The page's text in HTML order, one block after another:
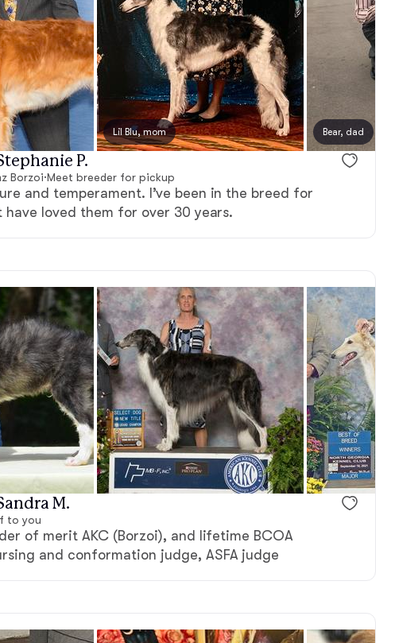
Lil Blu, mom Bear, dad
P.
Borzoi·Meet breeder for pickup
and temperament. I’ve been in the breed for
have loved them for over 30 years.
Male, reserved Male,
M.
to you
of merit AKC (Borzoi), and lifetime BCOA
and conformation judge, ASFA judge